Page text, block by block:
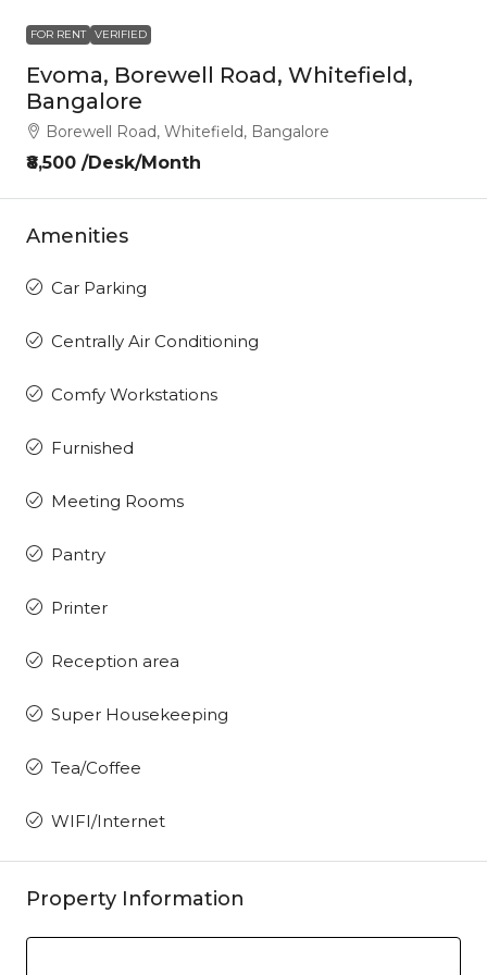
FOR RENT VERIFIED
Evoma, Borewell Road, Whitefield,
Bangalore
Borewell Road, Whitefield, Bangalore
₹8,500 /Desk/Month
Amenities
Car Parking
Centrally Air Conditioning
Comfy Workstations
Furnished
Meeting Rooms
Pantry
Printer
Reception area
Super Housekeeping
Tea/Coffee
WIFI/Internet
Property Information